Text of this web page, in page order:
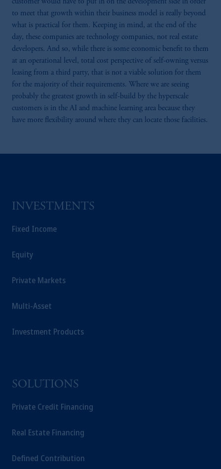
to meet that growth within their business model is really beyond
what is practical for them. Keeping in mind, at the end of the
day, these companies are technology companies, not real estate
developers. And so, while there is some economic benefit to them
at an operational level, total cost perspective of self-owning versus
leasing from a third party, that is not a viable solution for them
for the majority of their requirements. Where we are seeing
probably the greatest growth in self-build by the hyperscale
customers is in the AI and machine learning area because they
have more flexibility around where they can locate those facilities.
INVESTMENTS
Fixed Income
Equity
Private Markets
Multi-Asset
Investment Products
SOLUTIONS
Private Credit Financing
Real Estate Financing
Defined Contribution